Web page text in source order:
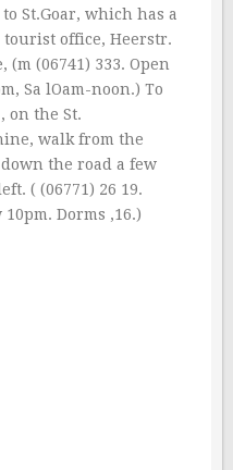
St.Goar, which has a
tourist office, Heerstr.
(06741) 333. Open
Sa lOam-noon.) To
on the St.
walk from the
the road a few
( (06771) 26 19.
Dorms ‚16.)